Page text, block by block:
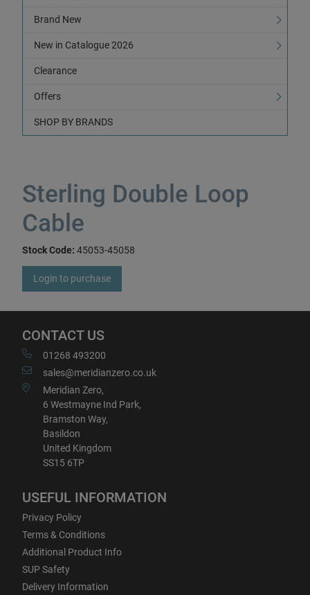
Brand New
New in Catalogue 2026
Clearance
Offers
SHOP BY BRANDS
Sterling Double Loop
Cable
Stock Code: 45053-45058
Login to purchase
CONTACT US
01268 493200
sales@meridianzero.co.uk
Meridian Zero,
6 Westmayne Ind Park,
Bramston Way,
Basildon
United Kingdom
SS15 6TP
USEFUL INFORMATION
Privacy Policy
Terms & Conditions
Additional Product Info
SUP Safety
Delivery Information